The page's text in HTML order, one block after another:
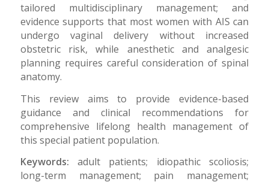
tailored multidisciplinary management; and
evidence supports that most women with AIS can
undergo vaginal delivery without increased
obstetric risk, while anesthetic and analgesic
planning requires careful consideration of spinal
anatomy.
This review aims to provide evidence-based
guidance and clinical recommendations for
comprehensive lifelong health management of
this special patient population.
Keywords:adult patients; idiopathic scoliosis;
long-term management; pain management;